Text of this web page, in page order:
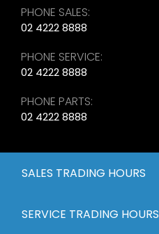
PHONE SALES:
02 4222 8888
PHONE SERVICE:
02 4222 8888
PHONE PARTS:
02 4222 8888
SALES TRADING HOURS
SERVICE TRADING HOURS